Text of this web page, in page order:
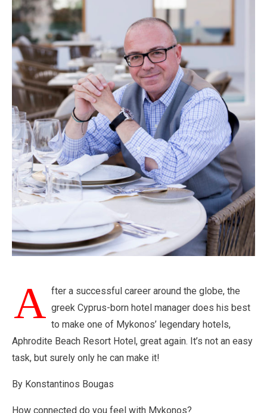
A fter a successful career around the globe, the
greek Cyprus-born hotel manager does his best
to make one of Mykonos’ legendary hotels,
Aphrodite Beach Resort Hotel, great again. It’s not an easy
task, but surely only he can make it!
By Konstantinos Bougas
How connected do you feel with Mykonos?